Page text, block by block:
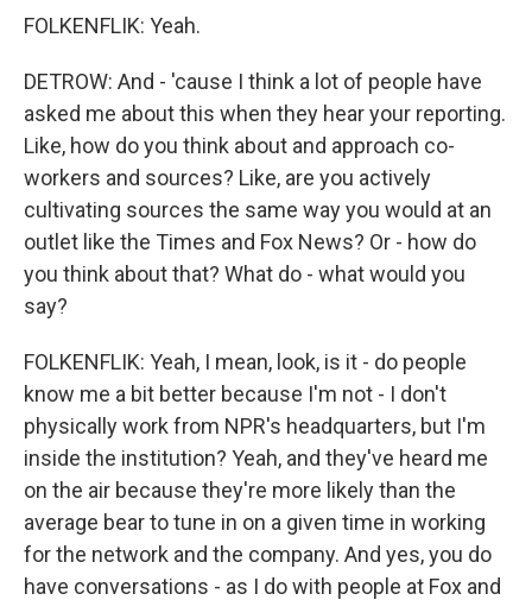
FOLKENFLIK: Yeah.
DETROW: And - 'cause I think a lot of people have
asked me about this when they hear your reporting.
Like, how do you think about and approach co-
workers and sources? Like, are you actively
cultivating sources the same way you would at an
outlet like the Times and Fox News? Or - how do
you think about that? What do - what would you
say?
FOLKENFLIK: Yeah, I mean, look, is it - do people
know me a bit better because I'm not - I don't
physically work from NPR's headquarters, but I'm
inside the institution? Yeah, and they've heard me
on the air because they're more likely than the
average bear to tune in on a given time in working
for the network and the company. And yes, you do
have conversations - as I do with people at Fox and